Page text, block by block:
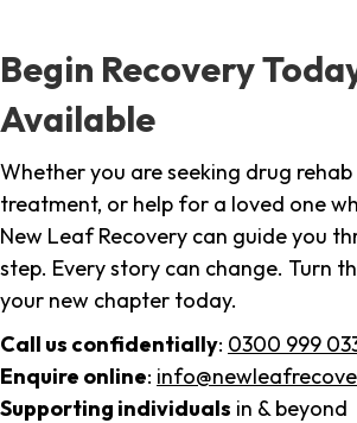
Begin Recovery
Available
Whether you are seeking drug rehab
treatment, or help for a loved one
New Leaf Recovery can guide you
step. Every story can change. Turn
your new chapter today.
Call us confidentially: 0300 999
Enquire online:
Supporting individuals in & beyond